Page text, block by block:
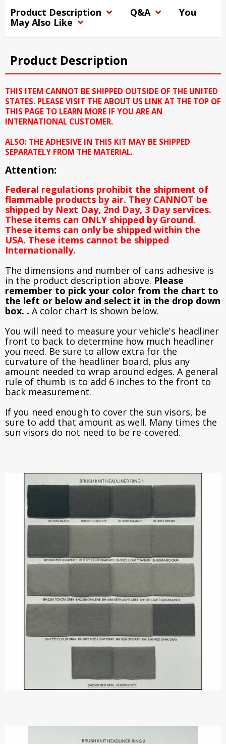
Product Description Q&A
You
May Also Like
Product Description
THIS ITEM CANNOT BE SHIPPED OUTSIDE OF THE UNITED
STATES. PLEASE VISIT THE ABOUT US LINK AT THE TOP OF
THIS PAGE TO LEARN MORE IF YOU ARE AN
INTERNATIONAL CUSTOMER.
ALSO: THE ADHESIVE IN THIS KIT MAY BE SHIPPED
SEPARATELY FROM THE MATERIAL.
Attention:
Federal regulations prohibit the shipment of
flammable products by air. They CANNOT be
shipped by Next Day, 2nd Day, 3 Day services.
These items can ONLY shipped by Ground.
These items can only be shipped within the
USA. These items cannot be shipped
Internationally.
The dimensions and number of cans adhesive is
in the product description above. Please
remember to pick your color from the chart to
the left or below and select it in the drop down
box. . A color chart is shown below.
You will need to measure your vehicle's headliner
front to back to determine how much headliner
you need. Be sure to allow extra for the
curvature of the headliner board, plus any
amount needed to wrap around edges. A general
rule of thumb is to add 6 inches to the front to
back measurement.
If you need enough to cover the sun visors, be
sure to add that amount as well. Many times the
sun visors do not need to be re-covered.